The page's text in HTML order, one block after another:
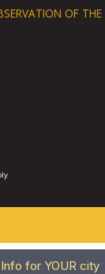
OF THE
for YOUR city